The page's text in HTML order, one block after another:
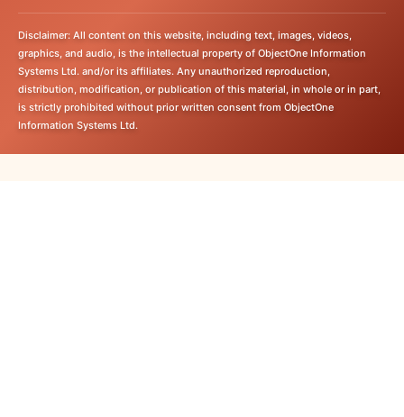
Disclaimer: All content on this website, including text, images, videos,
graphics, and audio, is the intellectual property of ObjectOne Information
Systems Ltd. and/or its affiliates. Any unauthorized reproduction,
distribution, modification, or publication of this material, in whole or in part,
is strictly prohibited without prior written consent from ObjectOne
Information Systems Ltd.